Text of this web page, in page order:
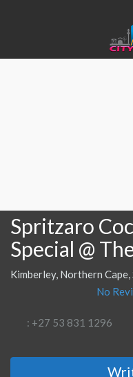
Spritzaro
Special @
Kimberley, Northern
No
: +27 53 831 1296